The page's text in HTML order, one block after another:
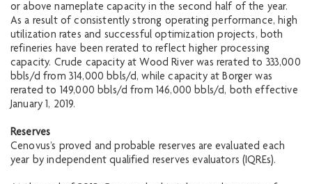
or above nameplate capacity in the second half of the year.
As a result of consistently strong operating performance, high
utilization rates and successful optimization projects, both
refineries have been rerated to reflect higher processing
capacity. Crude capacity at Wood River was rerated to 333,000
bbls/d from 314,000 bbls/d, while capacity at Borger was
rerated to 149,000 bbls/d from 146,000 bbls/d, both effective
January 1, 2019.
Reserves
Cenovus’s proved and probable reserves are evaluated each
year by independent qualified reserves evaluators (IQREs).